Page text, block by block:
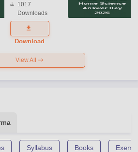
Science
Exam
Question
Paper 2026
1017
Downloads
Download
View All
Syllabus Books